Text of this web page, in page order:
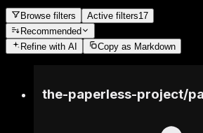
Browse filters Active filters17
Recommended
Refine with AI Copy as Markdown
the-paperless-project/